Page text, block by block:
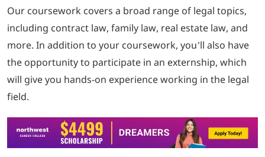
Our coursework covers a broad range of legal topics,
including contract law, family law, real estate law, and
more. In addition to your coursework, you’ll also have
the opportunity to participate in an externship, which
will give you hands-on experience working in the legal
field.